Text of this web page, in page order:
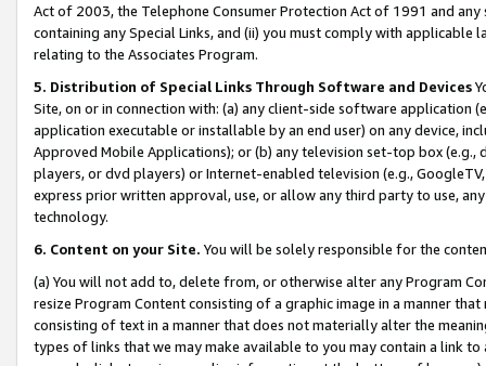
Act of 2003, the Telephone Consumer Protection Act of 1991 and
containing any Special Links, and (ii) you must comply with
relating to the Associates Program.
5. Distribution of Special Links Through Software and Devices
Site, on or in connection with: (a) any client-side software application
application executable or installable by an end user) on any device,
Approved Mobile Applications); or (b) any television set-top box
players, or dvd players) or Internet-enabled television (e.g.,
express prior written approval, use, or allow any third party to use,
technology.
6. Content on your Site. You will be solely responsible for the
(a) You will not add to, delete from, or otherwise alter any Program
resize Program Content consisting of a graphic image in a manner
consisting of text in a manner that does not materially alter the
types of links that we may make available to you may contain a link